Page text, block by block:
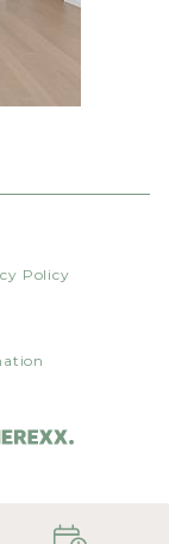
Policy